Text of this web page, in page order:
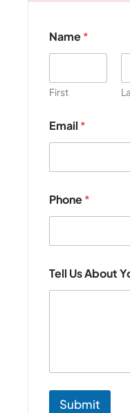
Name*
First
Email *
m
a
l
Y
o
u
Phone*
Tell Us About
Submit